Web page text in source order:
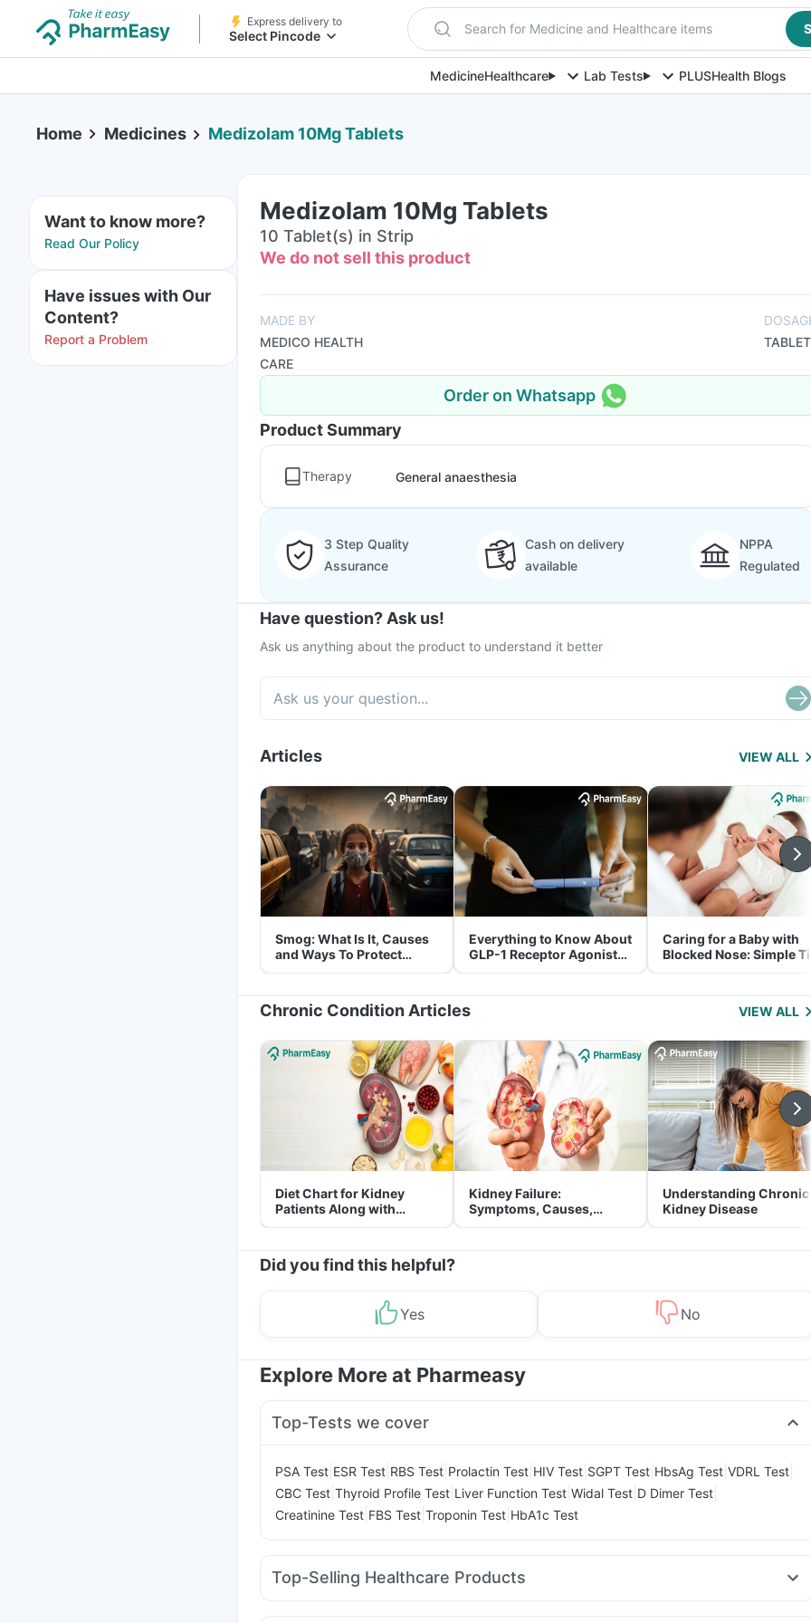
Express delivery to
Select Pincode Search for Medicine and Healthcare items
MedicineHealthcare Lab Tests PLUSHealth Blogs
Home Medicines Medizolam 10Mg Tablets
Want to know more?
Read Our Policy
Have issues with Our
Content?
Report a Problem
Medizolam 10Mg Tablets
10 Tablet(s) in Strip
We do not sell this product
MADE BY
MEDICO HEALTH
CARE
TABLET
Order on Whatsapp
Product Summary
Therapy General anaesthesia
3 Step Quality
Assurance
Cash on delivery
available
NPPA
Regulated
Have question? Ask us!
Ask us anything about the product to understand it better
Articles VIEW ALL
Smog: What Is It, Causes
and Ways To Protect
Yourself From It
Everything to Know About
GLP-1 Receptor Agonist
and Its Role in Weight
Caring for a Baby with
Blocked Nose: Simple
for Parents
Chronic Condition Articles VIEW ALL
Diet Chart for Kidney
Patients Along with
Helpful Tips
Kidney Failure:
Symptoms, Causes,
Treatment & Prevention
Understanding Chronic
Kidney Disease
Did you find this helpful?
Yes No
Explore More at Pharmeasy
Top-Tests we cover
PSA Test ESR Test RBS Test Prolactin Test HIV Test SGPT Test HbsAg Test VDRL Test
CBC Test Thyroid Profile Test Liver Function Test Widal Test D Dimer Test
Creatinine Test FBS Test Troponin Test HbA1c Test
Top-Selling Healthcare Products
Dulcoflex 5mg Gaviscon Liquid Instant Relief Himalaya Liv.52 Ds